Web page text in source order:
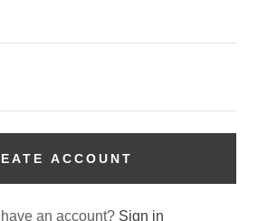
ACCOUNT
an account? Sign in